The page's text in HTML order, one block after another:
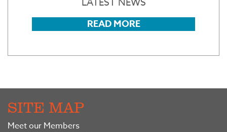
READ MORE
SITE MAP
Meet our Members